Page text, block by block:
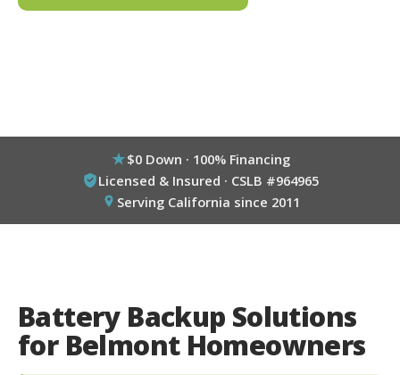
$0 Down · 100% Financing
Licensed & Insured · CSLB #964965
Serving California since 2011
Battery Backup Solutions
for Belmont Homeowners